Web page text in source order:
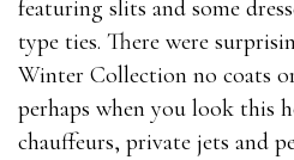
featuring slits and some
type ties. There were
Winter Collection no coats
perhaps when you look this
chauffeurs, private jets and